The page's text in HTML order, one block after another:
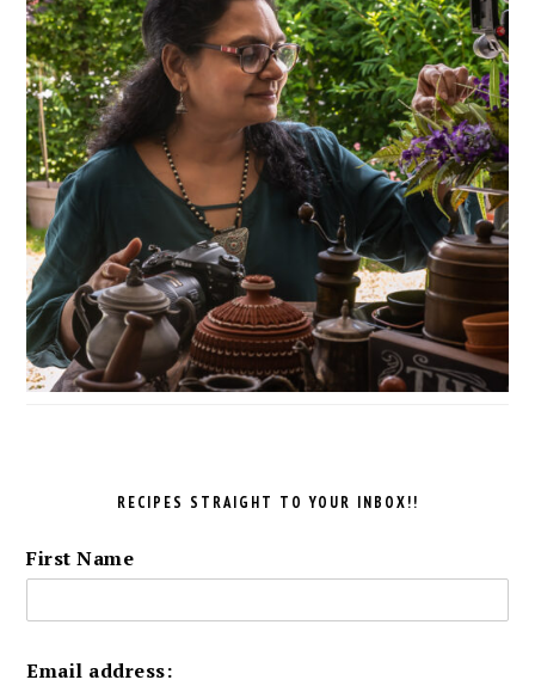
RECIPES STRAIGHT TO YOUR INBOX!!
First Name
Email address: